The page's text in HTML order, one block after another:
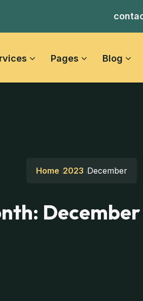
Pages Blog
Home 2023 December